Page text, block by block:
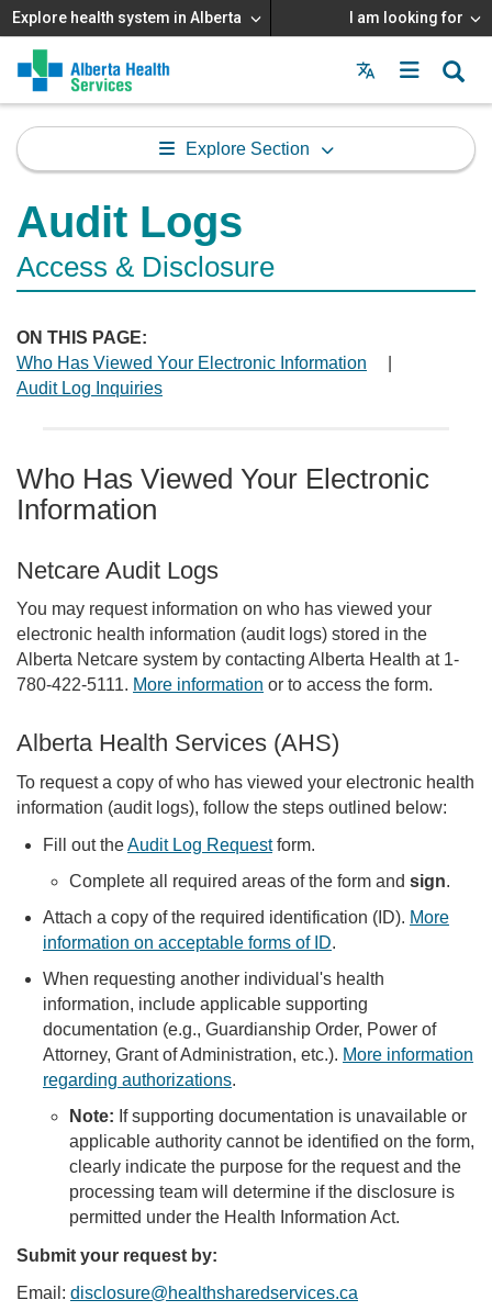
Explore health system in Alberta I am looking for
Menu
MAIN
MENU
Explore Section
Audit Logs
Access & Disclosure
ON THIS PAGE:
Who Has Viewed Your Electronic Information
Audit Log Inquiries
Who Has Viewed Your Electronic
Information
Netcare Audit Logs
You may request information on who has viewed your
electronic health information (audit logs) stored in the
Alberta Netcare system by contacting Alberta Health at 1-
780-422-5111. More information or to access the form.
Alberta Health Services (AHS)
To request a copy of who has viewed your electronic health
information (audit logs), follow the steps outlined below:
Fill out theAudit Log Requestform.
Complete all required areas of the form and sign.
Attach a copy of the required identification (ID). More
information on acceptable forms of ID.
When requesting another individual's health
information, include applicable supporting
documentation (e.g., Guardianship Order, Power of
Attorney, Grant of Administration, etc.). More information
regarding authorizations.
Note: If supporting documentation is unavailable or
applicable authority cannot be identified on the form,
clearly indicate the purpose for the request and the
processing team will determine if the disclosure is
permitted under the Health Information Act.
Submit your request by:
Email: disclosure@healthsharedservices.ca